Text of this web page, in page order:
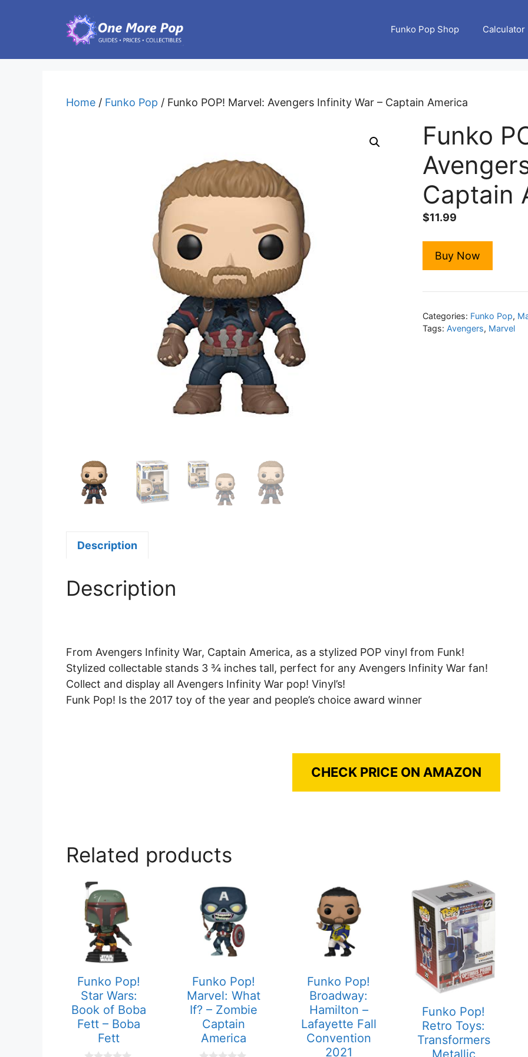
Funko Pop Shop Calculator
Home / Funko Pop / Funko POP! Marvel: Avengers Infinity War – Captain America
Funko
Captain
$11.99
Buy Now
Categories: Funko Pop,
Tags: Avengers, Marvel
Description
Description
From Avengers Infinity War, Captain America, as a stylized POP vinyl from Funk!
Stylized collectable stands 3 ¾ inches tall, perfect for any Avengers Infinity War fan!
Collect and display all Avengers Infinity War pop! Vinyl’s!
Funk Pop! Is the 2017 toy of the year and people’s choice award winner
CHECK PRICE ON AMAZON
Related products
Funko Pop!
Star Wars:
Book of Boba
Fett – Boba
Fett
Funko Pop!
Marvel: What
If? – Zombie
Captain
America
Funko Pop!
Broadway:
Hamilton –
Lafayette Fall
Convention
2021
Funko Pop!
Retro Toys:
Transformers
Metallic